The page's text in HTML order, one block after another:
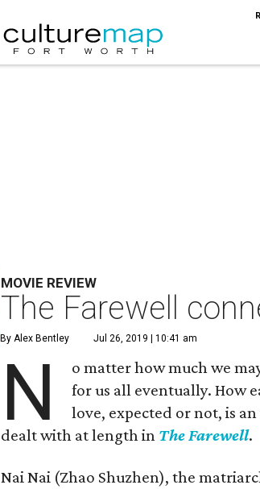
MOVIE REVIEW
The Farewell
By Alex Bentley Jul 26, 2019 | 10:41 am
N
o matter how much we
for us all eventually. How
love, expected or not, is
dealt with at length in The Farewell.
Nai Nai (Zhao Shuzhen), the